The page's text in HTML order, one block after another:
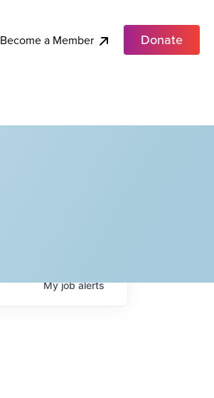
Become a Member Donate
Myjobalerts